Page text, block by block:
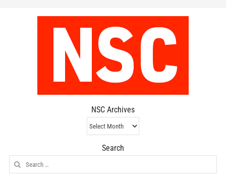
NSC Archives
NSC
Archives
Search
Search
for: